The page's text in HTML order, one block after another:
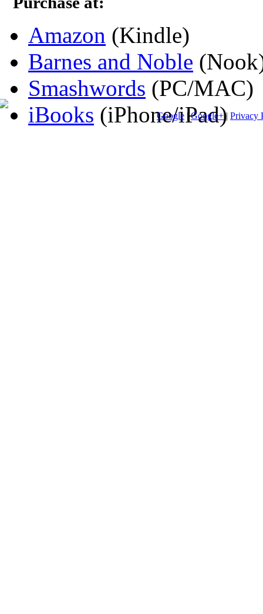
Amazon (Kindle)
Barnes and Noble
Smashwords (PC/MAC)
iBooks (iPhone/iPad)
Google |Google+| Privacy